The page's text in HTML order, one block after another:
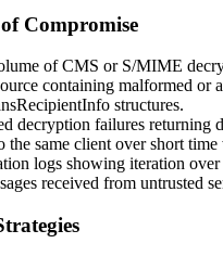
Compromise
of CMS or S/MIME
containing malformed or
structures.
decryption failures returning
the same client over short
logs showing iteration
received from untrusted